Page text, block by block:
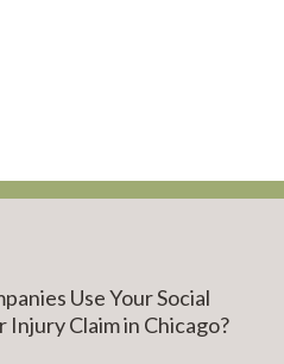
Use Your Social
Injury Claim in Chicago?